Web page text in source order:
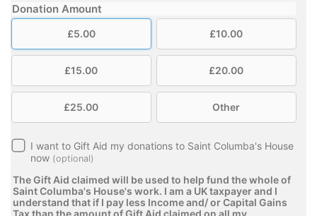
Donation Amount
£5.00 £10.00
£15.00 £20.00
£25.00 Other
I want to Gift Aid my donations to Saint Columba's House
now (optional)
The Gift Aid claimed will be used to help fund the whole of
Saint Columba's House's work. I am a UK taxpayer and I
understand that if I pay less Income and/ or Capital Gains
Tax than the amount of Gift Aid claimed on all my